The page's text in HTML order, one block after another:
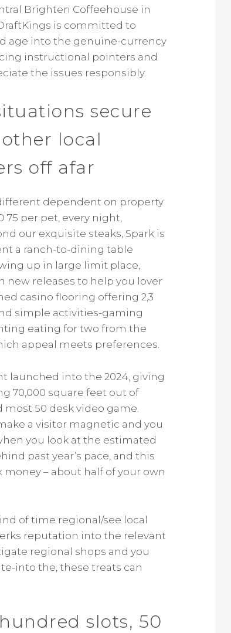
Brighten Coffeehouse in
is committed to
age into the genuine-currency
instructional pointers and
the issues responsibly.
secure
local
off afar
dependent on property
75 per pet, every night,
our exquisite steaks, Spark is
a ranch-to-dining table
up in large limit place,
new releases to help you lover
casino flooring offering 2,3
simple activities-gaming
eating for two from the
appeal meets preferences.
launched into the 2024, giving
70,000 square feet out of
50 desk video game.
a visitor magnetic and you
you look at the estimated
past year’s pace, and this
– about half of your own
of time regional/see local
reputation into the relevant
regional shops and you
into the, these treats can
slots, 50